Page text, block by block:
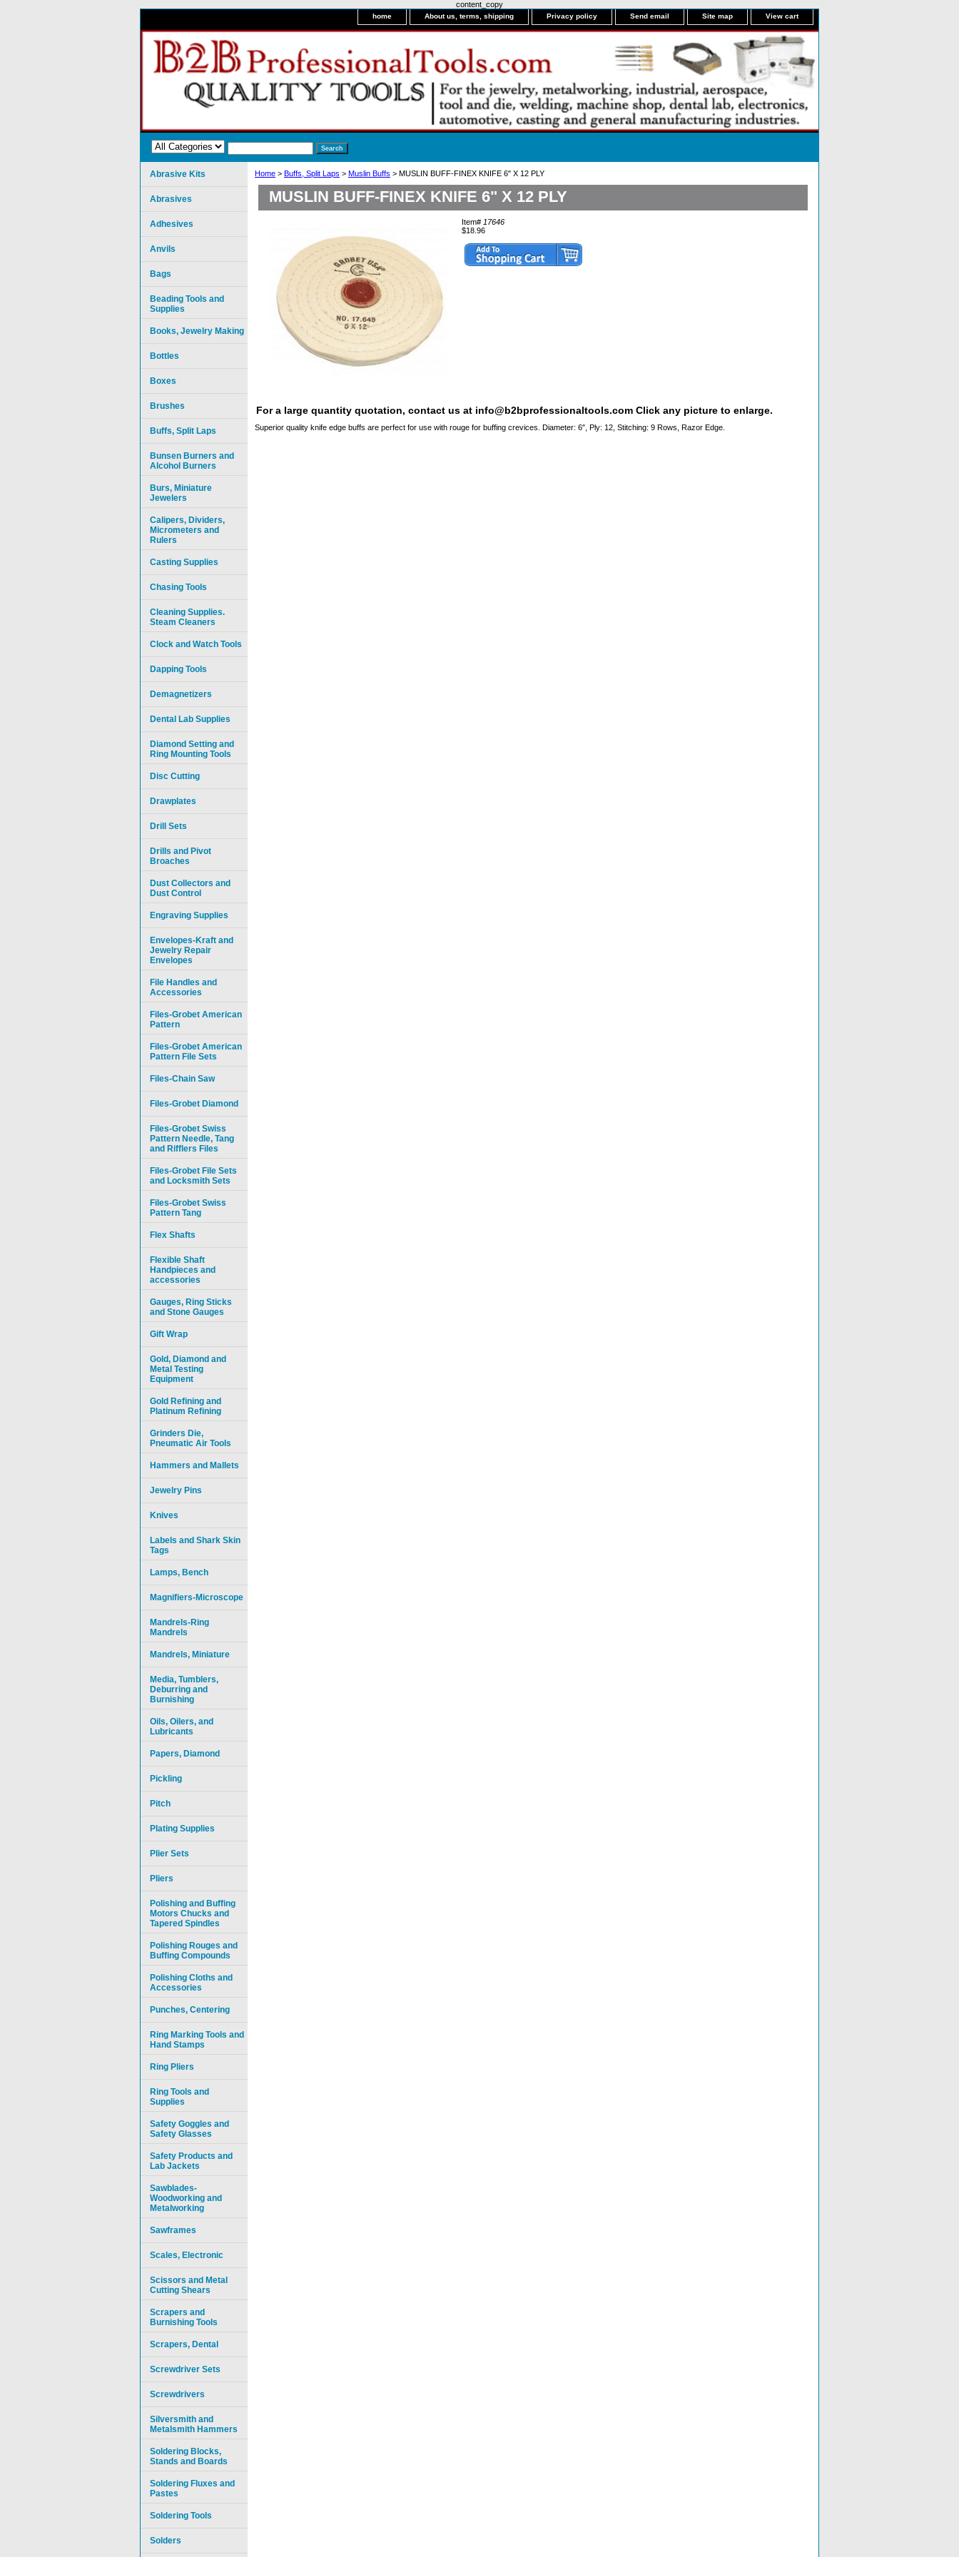
content_copy
home About us, terms, shipping Privacy policy Send email Site map View cart
Home > Buffs, Split Laps > Muslin Buffs > MUSLIN BUFF-FINEX KNIFE 6" X 12 PLY
MUSLIN BUFF-FINEX KNIFE 6" X 12 PLY
Item# 17646
$18.96
For a large quantity quotation, contact us at info@b2bprofessionaltools.com Click any picture to enlarge.
Superior quality knife edge buffs are perfect for use with rouge for buffing crevices. Diameter: 6″, Ply: 12, Stitching: 9 Rows, Razor Edge.
Abrasive Kits
Abrasives
Adhesives
Anvils
Bags
Beading Tools and
Supplies
Books, Jewelry Making
Bottles
Boxes
Brushes
Buffs, Split Laps
Bunsen Burners and
Alcohol Burners
Burs, Miniature
Jewelers
Calipers, Dividers,
Micrometers and
Rulers
Casting Supplies
Chasing Tools
Cleaning Supplies.
Steam Cleaners
Clock and Watch Tools
Dapping Tools
Demagnetizers
Dental Lab Supplies
Diamond Setting and
Ring Mounting Tools
Disc Cutting
Drawplates
Drill Sets
Drills and Pivot
Broaches
Dust Collectors and
Dust Control
Engraving Supplies
Envelopes-Kraft and
Jewelry Repair
Envelopes
File Handles and
Accessories
Files-Grobet American
Pattern
Files-Grobet American
Pattern File Sets
Files-Chain Saw
Files-Grobet Diamond
Files-Grobet Swiss
Pattern Needle, Tang
and Rifflers Files
Files-Grobet File Sets
and Locksmith Sets
Files-Grobet Swiss
Pattern Tang
Flex Shafts
Flexible Shaft
Handpieces and
accessories
Gauges, Ring Sticks
and Stone Gauges
Gift Wrap
Gold, Diamond and
Metal Testing
Equipment
Gold Refining and
Platinum Refining
Grinders Die,
Pneumatic Air Tools
Hammers and Mallets
Jewelry Pins
Knives
Labels and Shark Skin
Tags
Lamps, Bench
Magnifiers-Microscope
Mandrels-Ring
Mandrels
Mandrels, Miniature
Media, Tumblers,
Deburring and
Burnishing
Oils, Oilers, and
Lubricants
Papers, Diamond
Pickling
Pitch
Plating Supplies
Plier Sets
Pliers
Polishing and Buffing
Motors Chucks and
Tapered Spindles
Polishing Rouges and
Buffing Compounds
Polishing Cloths and
Accessories
Punches, Centering
Ring Marking Tools and
Hand Stamps
Ring Pliers
Ring Tools and
Supplies
Safety Goggles and
Safety Glasses
Safety Products and
Lab Jackets
Sawblades-
Woodworking and
Metalworking
Sawframes
Scales, Electronic
Scissors and Metal
Cutting Shears
Scrapers and
Burnishing Tools
Scrapers, Dental
Screwdriver Sets
Screwdrivers
Silversmith and
Metalsmith Hammers
Soldering Blocks,
Stands and Boards
Soldering Fluxes and
Pastes
Soldering Tools
Solders